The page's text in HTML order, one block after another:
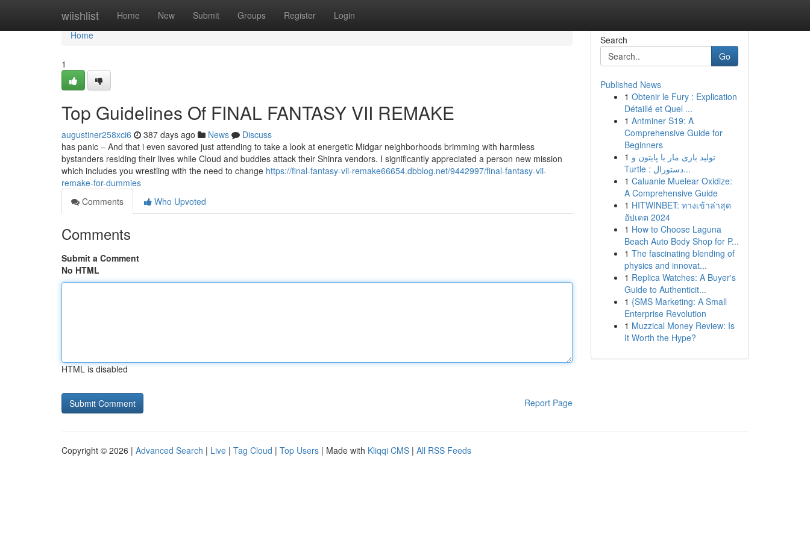
wiishlist Home New Submit Groups Register Login
Home
Home
1
Top Guidelines Of FINAL FANTASY VII REMAKE
augustiner258xci6 387 days ago News
Discuss
has panic – And that i even savored just attending to take a look at energetic Midgar neighborhoods brimming with harmless
bystanders residing their lives while Cloud and buddies attack their Shinra vendors. I significantly appreciated a person new mission
which includes you wrestling with the need to change https://final-fantasy-vii-remake66654.dbblog.net/9442997/final-fantasy-vii-
remake-for-dummies
Comments
Who Upvoted
Comments
Submit a Comment
No HTML
HTML is disabled
Report Page
Search
Go
Published News
1 Obtenir le Fury : Explication
Détaillé et Quel ...
1 Antminer S19: A
Comprehensive Guide for
Beginners
1 تولید بازی مار با پایتون و
Turtle : دستورال...
1 Caluanie Muelear Oxidize:
A Comprehensive Guide
1 HITWINBET: ทางเข้าล่าสุด
อัปเดต 2024
1 How to Choose Laguna
Beach Auto Body Shop for P...
1 The fascinating blending of
physics and innovat...
1 Replica Watches: A Buyer's
Guide to Authenticit...
1 {SMS Marketing: A Small
Enterprise Revolution
1 Muzzical Money Review: Is
It Worth the Hype?
Copyright © 2026 | Advanced Search | Live | Tag Cloud | Top Users | Made with Kliqqi CMS | All RSS Feeds